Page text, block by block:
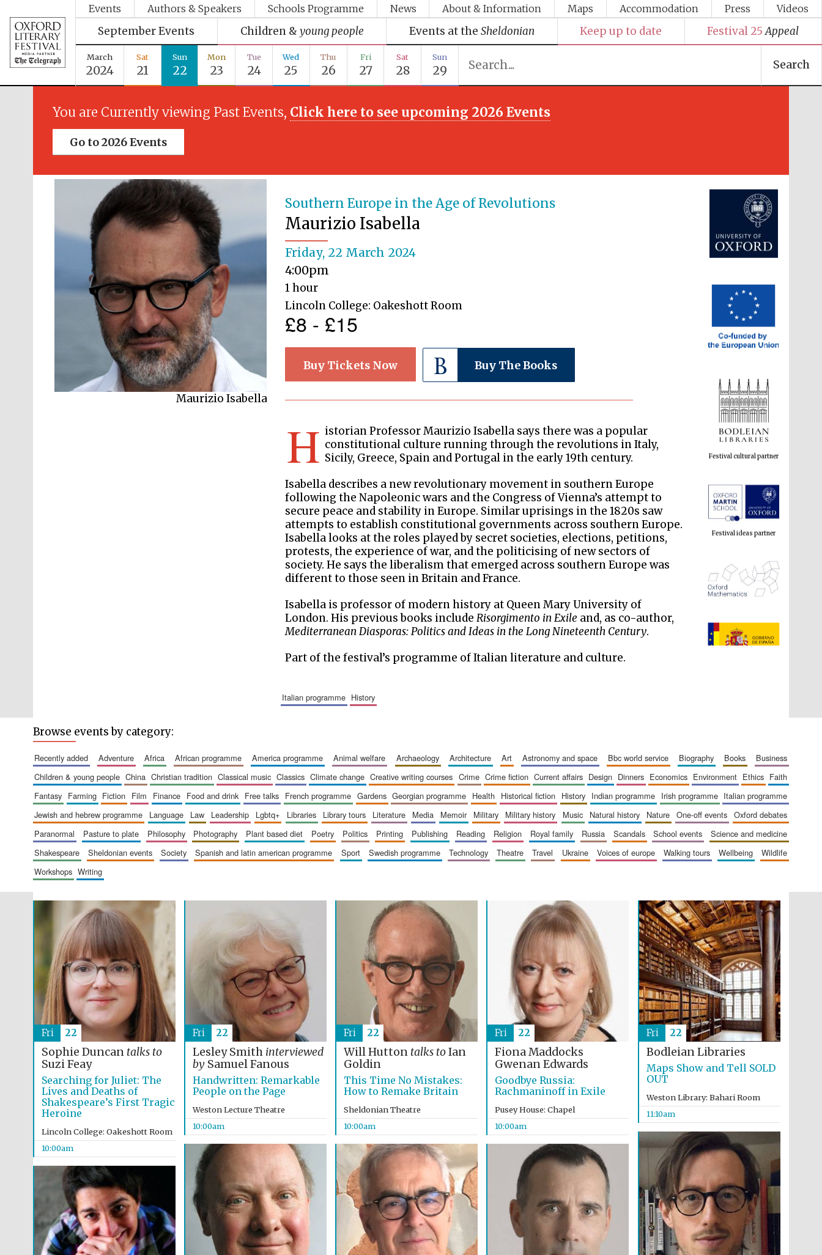
Events Authors & Speakers Schools Programme News About & Information Maps Accommodation Press Videos
September Events Children & young people Events at the Sheldonian Keep up to date Festival 25 Appeal
March
2024
Sat
21
Sun
22
Mon
23
Tue
24
Wed
25
Thu
26
Fri
27
Sat
28
Sun
29 Search
You are Currently viewing Past Events, Click here to see upcoming 2026 Events
Go to 2026 Events
Maurizio Isabella
Southern Europe in the Age of Revolutions
Maurizio Isabella
Friday, 22 March 2024
4:00pm
1 hour
Lincoln College: Oakeshott Room
£8 - £15
Buy Tickets Now Buy The Books
H istorian Professor Maurizio Isabella says there was a popular
constitutional culture running through the revolutions in Italy,
Sicily, Greece, Spain and Portugal in the early 19th century.
Isabella describes a new revolutionary movement in southern Europe
following the Napoleonic wars and the Congress of Vienna’s attempt to
secure peace and stability in Europe. Similar uprisings in the 1820s saw
attempts to establish constitutional governments across southern Europe.
Isabella looks at the roles played by secret societies, elections, petitions,
protests, the experience of war, and the politicising of new sectors of
society. He says the liberalism that emerged across southern Europe was
different to those seen in Britain and France.
Isabella is professor of modern history at Queen Mary University of
London. His previous books includeRisorgimento in Exile and, as co-author,
Mediterranean Diasporas: Politics and Ideas in the Long Nineteenth Century.
Part of the festival’s programme of Italian literature and culture.
italian programme history
Festival cultural partner
Festival ideas partner
The Spanish Embassy:
supporters of the
programme of Spanish
literature and culture
The Cervantes Institute,
Festival on-site and
online bookseller
Wines of the Douro
Valley
Browse events by category:
recently added adventure africa african programme america programme animal welfare archaeology architecture art astronomy and space bbc world service biography books
business
children & young people
china christian tradition classical music classics climate change creative writing courses crime crime fiction current affairs design dinners economics environment ethics
faith
fantasy
farming fiction film finance food and drink free talks french programme gardens georgian programme health historical fiction history indian programme irish programme
italian programme
jewish and hebrew programme
language law leadership lgbtq+ libraries library tours literature media memoir military military history music natural history nature one-off events
oxford debates
paranormal
pasture to plate philosophy photography plant based diet poetry politics printing publishing reading religion royal family russia scandals school events
science and medicine
shakespeare
sheldonian events society spanish and latin american programme sport swedish programme technology theatre travel ukraine voices of europe walking tours wellbeing
wildlife
workshops
writing
Sophie Duncan talks to
Suzi Feay
Searching for Juliet: The
Lives and Deaths of
Shakespeare’s First Tragic
Heroine
Lincoln College: Oakeshott Room
10:00am
Fri 22
Lesley Smith interviewed
by Samuel Fanous
Handwritten: Remarkable
People on the Page
Weston Lecture Theatre
10:00am
Fri 22
Will Hutton talks toIan
Goldin
This Time No Mistakes:
How to Remake Britain
Sheldonian Theatre
10:00am
Fri 22
Fiona Maddocks
Gwenan Edwards
Goodbye Russia:
Rachmaninoff in Exile
Pusey House: Chapel
10:00am
Fri 22
Bodleian Libraries
Maps Show and Tell SOLD
OUT
Weston Library: Bahari Room
11:10am
Fri 22